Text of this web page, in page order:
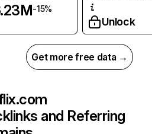
-15%
Unlock
Get more free data →
and Referring